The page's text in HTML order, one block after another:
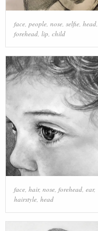
face, people, nose, selfie, head,
forehead, lip, child
face, hair, nose, forehead, ear,
hairstyle, head